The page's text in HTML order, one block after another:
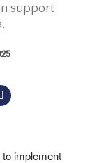
support
implement